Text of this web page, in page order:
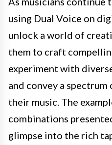
using Dual Voice on
unlock a world of
them to craft
experiment with
and convey a
their music. The
combinations
glimpse into the rich